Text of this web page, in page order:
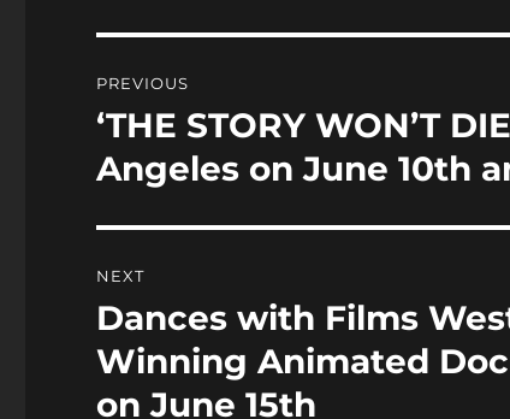
b
o
k
d
n
navigation
PREVIOUS
Previous
post:
‘THE STORY WON’T
Angeles on June 10th
NEXT
Next
post:
Dances with Films
Winning Animated
on June 15th